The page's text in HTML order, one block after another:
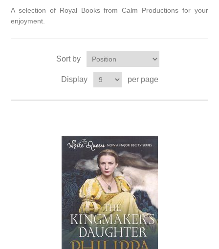
A selection of Royal Books from Calm Productions for your
enjoyment.
Sort by
Display per page